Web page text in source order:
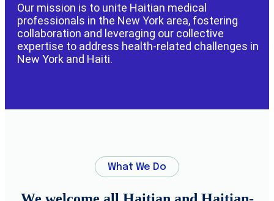
Our mission is to unite Haitian medical
professionals in the New York area, fostering
collaboration and leveraging our collective
expertise to address health-related challenges in
New York and Haiti.
What We Do